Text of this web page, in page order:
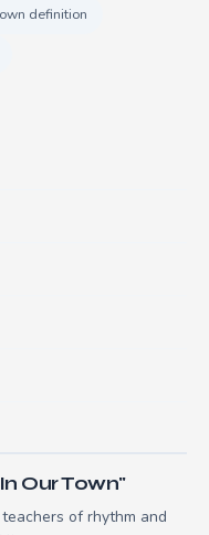
definition
Our Town"
of rhythm and